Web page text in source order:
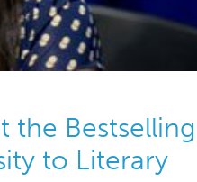
the Bestselling
to Literary